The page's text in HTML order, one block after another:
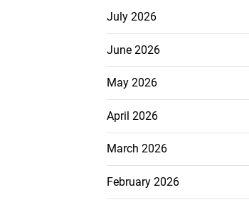
July 2026
June 2026
May 2026
April 2026
March 2026
February 2026